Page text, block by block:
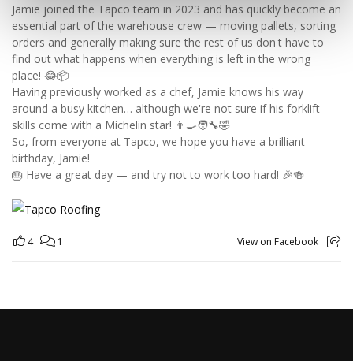
Jamie joined the Tapco team in 2023 and has quickly become an
essential part of the warehouse crew — moving pallets, sorting
orders and generally making sure the rest of us don't have to
find out what happens when everything is left in the wrong
place! 😂📦
Having previously worked as a chef, Jamie knows his way
around a busy kitchen… although we're not sure if his forklift
skills come with a Michelin star! 👨‍🍳🧑‍🔧🤣
So, from everyone at Tapco, we hope you have a brilliant
birthday, Jamie!
🎂 Have a great day — and try not to work too hard! 🎉🍻
4 1 View on Facebook